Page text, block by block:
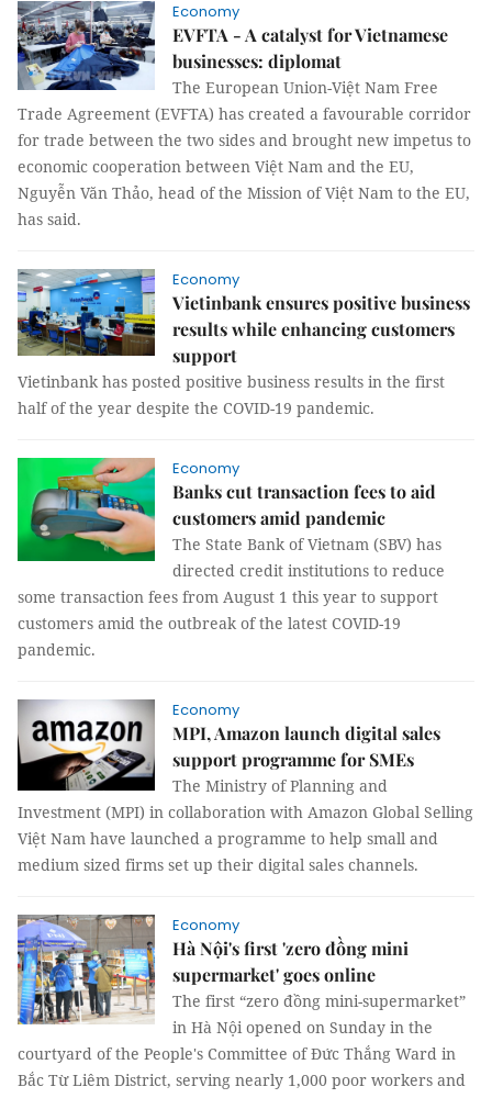
Economy
EVFTA - A catalyst for Vietnamese
businesses: diplomat
The European Union-Việt Nam Free
Trade Agreement (EVFTA) has created a favourable corridor
for trade between the two sides and brought new impetus to
economic cooperation between Việt Nam and the EU,
Nguyễn Văn Thảo, head of the Mission of Việt Nam to the EU,
has said.
Economy
Vietinbank ensures positive business
results while enhancing customers
support
Vietinbank has posted positive business results in the first
half of the year despite the COVID-19 pandemic.
Economy
Banks cut transaction fees to aid
customers amid pandemic
The State Bank of Vietnam (SBV) has
directed credit institutions to reduce
some transaction fees from August 1 this year to support
customers amid the outbreak of the latest COVID-19
pandemic.
Economy
MPI, Amazon launch digital sales
support programme for SMEs
The Ministry of Planning and
Investment (MPI) in collaboration with Amazon Global Selling
Việt Nam have launched a programme to help small and
medium sized firms set up their digital sales channels.
Economy
Hà Nội's first 'zero đồng mini
supermarket' goes online
The first “zero đồng mini-supermarket”
in Hà Nội opened on Sunday in the
courtyard of the People's Committee of Đức Thắng Ward in
Bắc Từ Liêm District, serving nearly 1,000 poor workers and